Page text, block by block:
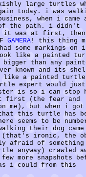
large turtles
today. i was
when i came
the path. i didn't
it was at first,
GAMERA ! this thing
some markings on
like a painted
than any
known and its
like a painted
expert would
is so i can stop
first (the fear and
me), but when i got
this turtle has
seems to be
their dog
(that's ironic, the
afraid of something
anyway) crawled
more snapshots
i could from this